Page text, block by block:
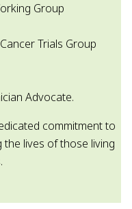
Group
Trials Group
Advocate.
commitment to
lives of those living